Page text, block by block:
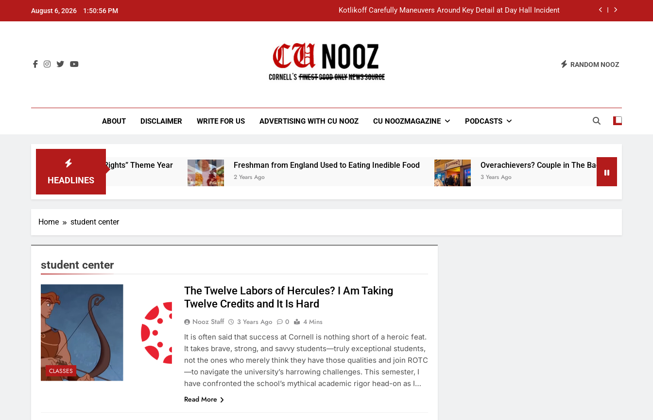
August 6, 2026 1:50:56 PM Kotlikoff Carefully Maneuvers Around Key Detail at Day Hall Incident
Student Accused of Using AI Forced to Defend Worst Discussion Post Ever
“I Overcame a Lot of Diversity to be Here,” Says White Dude in Discussion Section
RANDOM NOOZ
ABOUT DISCLAIMER WRITE FOR US ADVERTISING WITH CU NOOZ CU NOOZMAGAZINE PODCASTS
HEADLINES
Scrap That “Worker’s Rights” Theme Year Freshman from England Used to Eating Inedible Food
2 Years Ago
Overachievers? Couple in The Back of Hideaway
3 Years Ago
Home student center
student center
CLASSES
The Twelve Labors of Hercules? I Am Taking
Twelve Credits and It Is Hard
Nooz Staff 3 Years Ago 0
4 Mins
It is often said that success at Cornell is nothing short of a heroic feat.
It takes brave, strong, and savvy students—truly exceptional students,
not the ones who merely think they have those qualities and join ROTC
—to navigate the university’s harrowing challenges. This semester, I
have confronted the school’s mythical academic rigor head-on as I…
Read More